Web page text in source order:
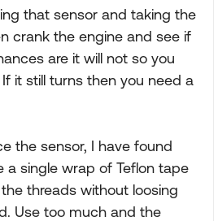
that sensor and taking the
crank the engine and see if
are it will not so you
it still turns then you need a
the sensor, I have found
a single wrap of Teflon tape
threads without loosing
Use too much and the